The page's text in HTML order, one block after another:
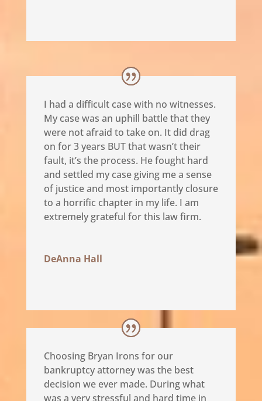
I had a difficult case with no witnesses.
My case was an uphill battle that they
were not afraid to take on. It did drag
on for 3 years BUT that wasn’t their
fault, it’s the process. He fought hard
and settled my case giving me a sense
of justice and most importantly closure
to a horrific chapter in my life. I am
extremely grateful for this law firm.
DeAnna Hall
Choosing Bryan Irons for our
bankruptcy attorney was the best
decision we ever made. During what
was a very stressful and hard time in